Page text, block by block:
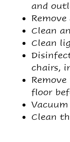
and
Clean
Clean
chairs,
floor
Clean